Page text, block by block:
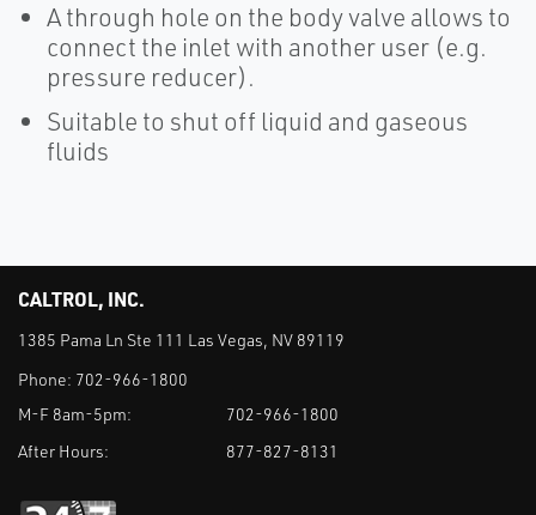
A through hole on the body valve allows to
connect the inlet with another user (e.g.
pressure reducer).
Suitable to shut off liquid and gaseous
fluids
CALTROL, INC.
1385 Pama Ln Ste 111 Las Vegas, NV 89119
Phone: 702-966-1800
M-F 8am-5pm:
702-966-1800
After Hours:
877-827-8131